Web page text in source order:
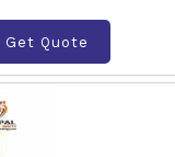
Get Quote